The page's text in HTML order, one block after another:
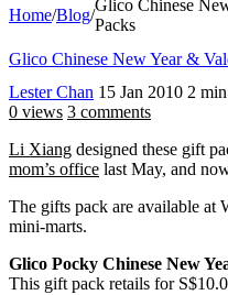
Home/Blog/
Glico Chinese
Packs
Glico Chinese New Year &
Lester Chan 15 Jan 2010 2
0 views 3 comments
Li Xiang designed these gift
mom’s office last May, and
The gifts pack are available at
mini-marts.
Glico Pocky Chinese New
This gift pack retails for